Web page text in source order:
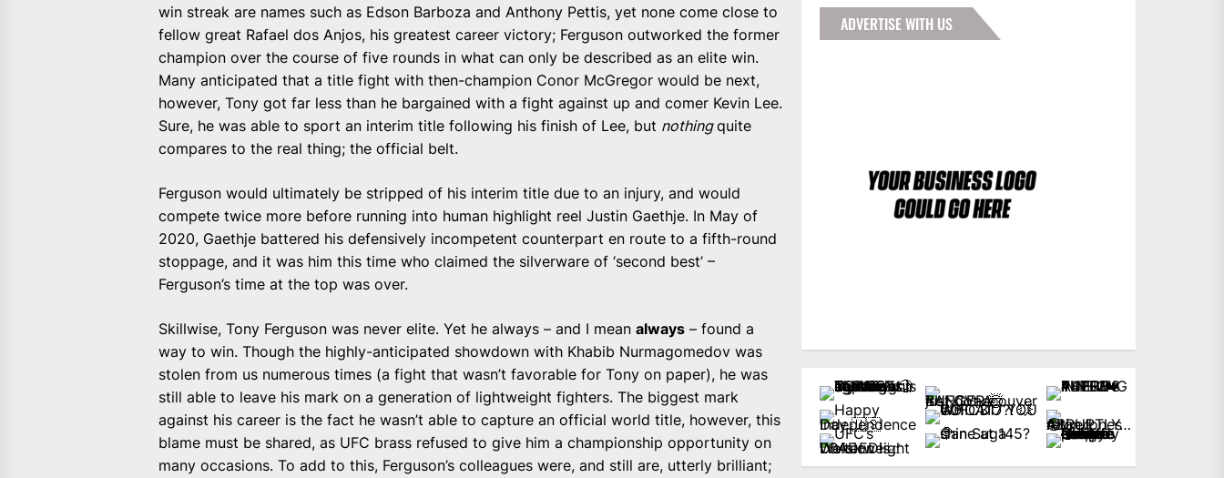
win streak are names such as Edson Barboza and Anthony Pettis, yet none come close to
fellow great Rafael dos Anjos, his greatest career victory; Ferguson outworked the former
champion over the course of five rounds in what can only be described as an elite win.
Many anticipated that a title fight with then-champion Conor McGregor would be next,
however, Tony got far less than he bargained with a fight against up and comer Kevin Lee.
Sure, he was able to sport an interim title following his finish of Lee, but nothingquite
compares to the real thing; the official belt.
Ferguson would ultimately be stripped of his interim title due to an injury, and would
compete twice more before running into human highlight reel Justin Gaethje. In May of
2020, Gaethje battered his defensively incompetent counterpart en route to a fifth-round
stoppage, and it was him this time who claimed the silverware of ‘second best’ –
Ferguson’s time at the top was over.
Skillwise, Tony Ferguson was never elite. Yet he always – and I meanalways – found a
way to win. Though the highly-anticipated showdown with Khabib Nurmagomedov was
stolen from us numerous times (a fight that wasn’t favorable for Tony on paper), he was
still able to leave his mark on a generation of lightweight fighters. The biggest mark
against his career is the fact he wasn’t able to capture an official world title, however, this
blame must be shared, as UFC brass refused to give him a championship opportunity on
many occasions. To add to this, Ferguson’s colleagues were, and still are, utterly brilliant;
ADVERTISE WITH US